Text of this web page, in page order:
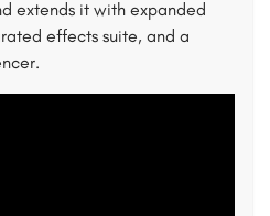
extends it with expanded
effects suite, and a